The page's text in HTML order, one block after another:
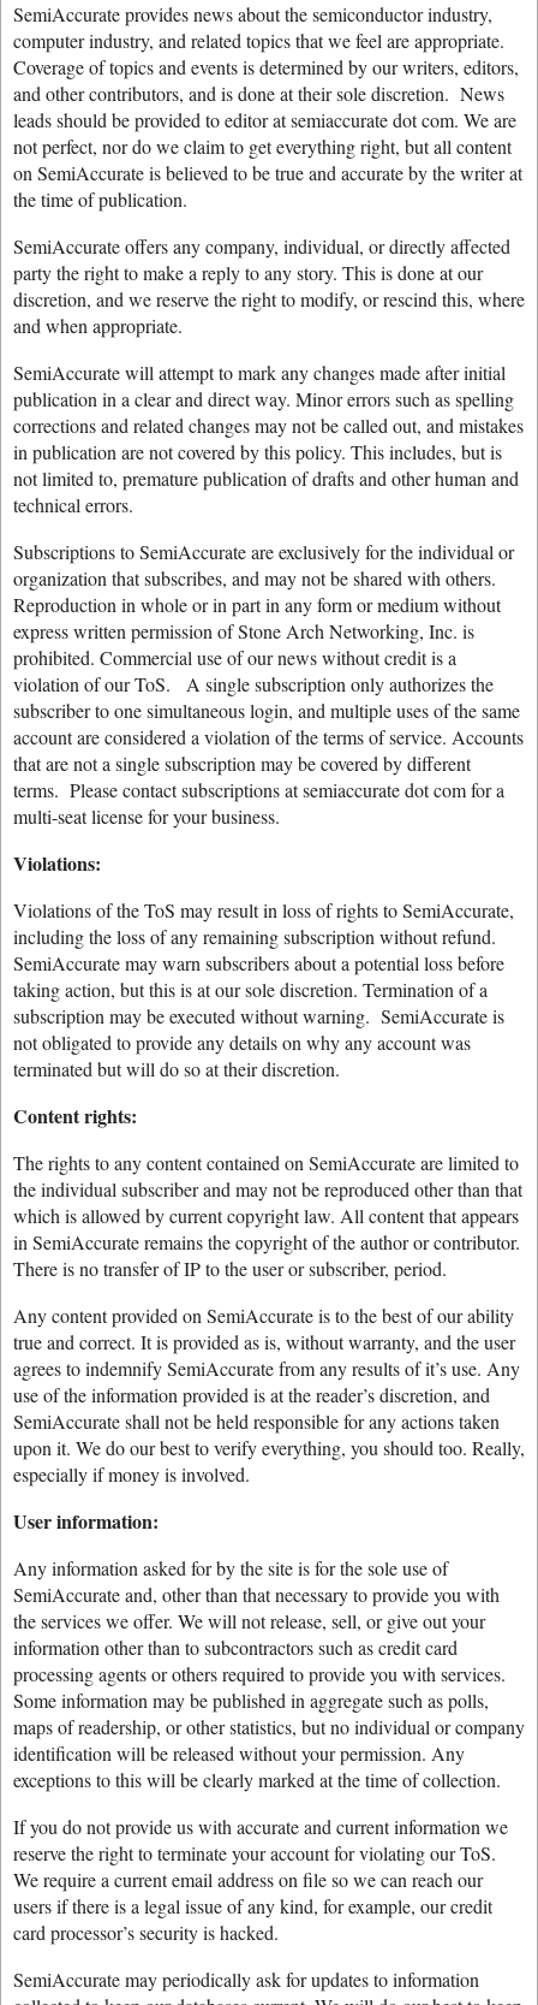
SemiAccurate provides news about the semiconductor industry,
computer industry, and related topics that we feel are appropriate.
Coverage of topics and events is determined by our writers, editors,
and other contributors, and is done at their sole discretion. News
leads should be provided to editor at semiaccurate dot com. We are
not perfect, nor do we claim to get everything right, but all content
on SemiAccurate is believed to be true and accurate by the writer at
the time of publication.
SemiAccurate offers any company, individual, or directly affected
party the right to make a reply to any story. This is done at our
discretion, and we reserve the right to modify, or rescind this, where
and when appropriate.
SemiAccurate will attempt to mark any changes made after initial
publication in a clear and direct way. Minor errors such as spelling
corrections and related changes may not be called out, and mistakes
in publication are not covered by this policy. This includes, but is
not limited to, premature publication of drafts and other human and
technical errors.
Subscriptions to SemiAccurate are exclusively for the individual or
organization that subscribes, and may not be shared with others.
Reproduction in whole or in part in any form or medium without
express written permission of Stone Arch Networking, Inc. is
prohibited. Commercial use of our news without credit is a
violation of our ToS. A single subscription only authorizes the
subscriber to one simultaneous login, and multiple uses of the same
account are considered a violation of the terms of service. Accounts
that are not a single subscription may be covered by different
terms. Please contact subscriptions at semiaccurate dot com for a
multi-seat license for your business.
Violations:
Violations of the ToS may result in loss of rights to SemiAccurate,
including the loss of any remaining subscription without refund.
SemiAccurate may warn subscribers about a potential loss before
taking action, but this is at our sole discretion. Termination of a
subscription may be executed without warning. SemiAccurate is
not obligated to provide any details on why any account was
terminated but will do so at their discretion.
Content rights:
The rights to any content contained on SemiAccurate are limited to
the individual subscriber and may not be reproduced other than that
which is allowed by current copyright law. All content that appears
in SemiAccurate remains the copyright of the author or contributor.
There is no transfer of IP to the user or subscriber, period.
Any content provided on SemiAccurate is to the best of our ability
true and correct. It is provided as is, without warranty, and the user
agrees to indemnify SemiAccurate from any results of it’s use. Any
use of the information provided is at the reader’s discretion, and
SemiAccurate shall not be held responsible for any actions taken
upon it. We do our best to verify everything, you should too. Really,
especially if money is involved.
User information:
Any information asked for by the site is for the sole use of
SemiAccurate and, other than that necessary to provide you with
the services we offer. We will not release, sell, or give out your
information other than to subcontractors such as credit card
processing agents or others required to provide you with services.
Some information may be published in aggregate such as polls,
maps of readership, or other statistics, but no individual or company
identification will be released without your permission. Any
exceptions to this will be clearly marked at the time of collection.
If you do not provide us with accurate and current information we
reserve the right to terminate your account for violating our ToS.
We require a current email address on file so we can reach our
users if there is a legal issue of any kind, for example, our credit
card processor’s security is hacked.
SemiAccurate may periodically ask for updates to information